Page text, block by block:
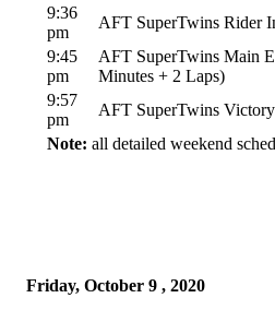
9:36
pm
AFT SuperTwins Rider
9:45
pm
AFT SuperTwins Main
Minutes + 2 Laps)
9:57
pm
AFT SuperTwins
Note: all detailed weekend
Friday, October 9 , 2020